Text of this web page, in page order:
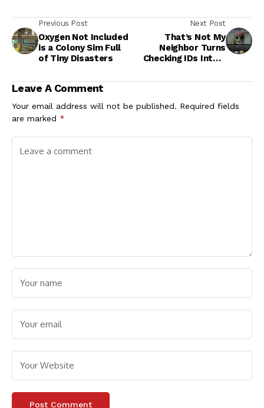
Previous Post
Oxygen Not Included
is a Colony Sim Full
of Tiny Disasters
Next Post
That’s Not My
Neighbor Turns
Checking IDs Into a
Survival
Leave A Comment
Your email address will not be published. Required fields
are marked *